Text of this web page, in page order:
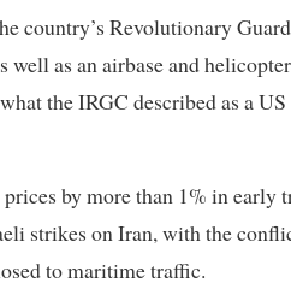
country’s Revolutionary
well as an airbase and
the IRGC described as a
by more than 1% in early
strikes on Iran, with the
to maritime traffic.